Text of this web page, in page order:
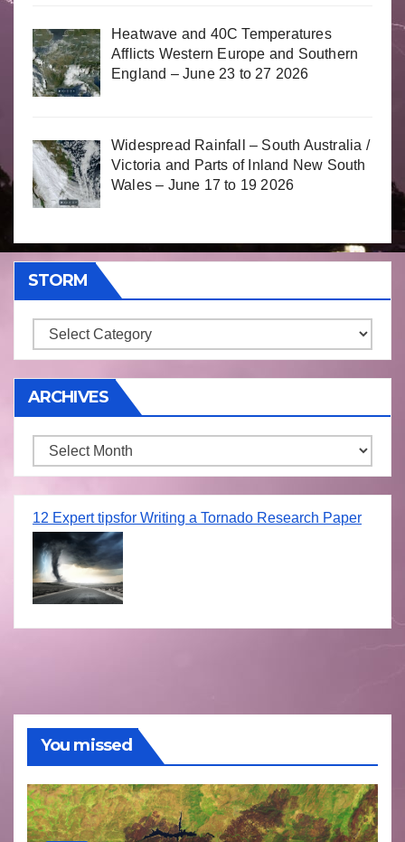
Heatwave and 40C Temperatures
Afflicts Western Europe and Southern
England – June 23 to 27 2026
Widespread Rainfall – South Australia /
Victoria and Parts of Inland New South
Wales – June 17 to 19 2026
STORM
Storm
ARCHIVES
Archives
12 Expert tipsfor Writing a Tornado Research Paper
You missed